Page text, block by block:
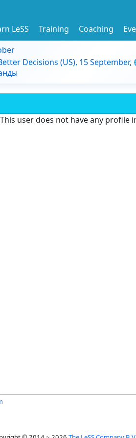
LeSS Training Coaching
Decisions (US), 15 September,
This user does not have any